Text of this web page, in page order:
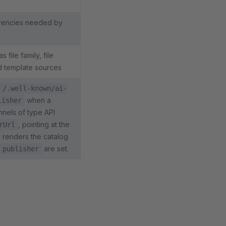
needed by
file family, file
template sources
/.well-known/ai-
when a
of type API
, pointing at the
the catalog
publisher are set.